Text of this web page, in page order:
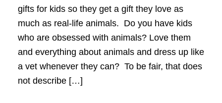
gifts for kids so they get a gift they love as
much as real-life animals. Do you have kids
who are obsessed with animals? Love them
and everything about animals and dress up like
a vet whenever they can? To be fair, that does
not describe […]